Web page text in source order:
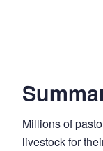
Millions of
livestock for